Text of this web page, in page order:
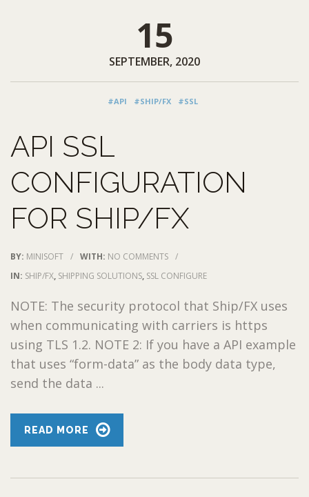
15
SEPTEMBER, 2020
#API #SHIP/FX #SSL
API SSL
CONFIGURATION
FOR SHIP/FX
BY: MINISOFT / WITH: NO COMMENTS /
IN: SHIP/FX, SHIPPING SOLUTIONS, SSL CONFIGURE
NOTE: The security protocol that Ship/FX uses
when communicating with carriers is https
using TLS 1.2. NOTE 2: If you have a API example
that uses “form-data” as the body data type,
send the data ...
READ MORE